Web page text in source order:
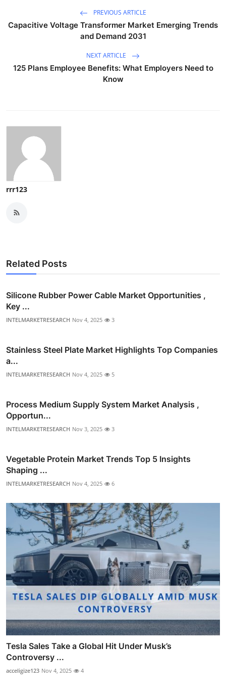
PREVIOUS ARTICLE
Capacitive Voltage Transformer Market Emerging Trends
and Demand 2031
NEXT ARTICLE
125 Plans Employee Benefits: What Employers Need to
Know
rrr123
Related Posts
Silicone Rubber Power Cable Market Opportunities ,
Key ...
INTELMARKETRESEARCH Nov 4, 2025 3
Stainless Steel Plate Market Highlights Top Companies
a...
INTELMARKETRESEARCH Nov 4, 2025 5
Process Medium Supply System Market Analysis ,
Opportun...
INTELMARKETRESEARCH Nov 3, 2025 3
Vegetable Protein Market Trends Top 5 Insights
Shaping ...
INTELMARKETRESEARCH Nov 4, 2025 6
Tesla Sales Take a Global Hit Under Musk’s
Controversy ...
acceligize123 Nov 4, 2025 4